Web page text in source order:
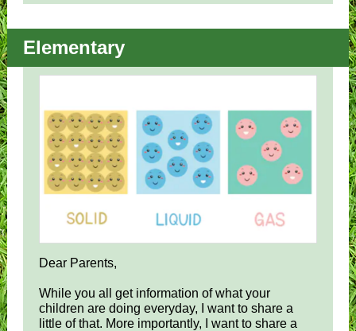
Elementary
Dear Parents,
While you all get information of what your
children are doing everyday, I want to share a
little of that. More importantly, I want to share a